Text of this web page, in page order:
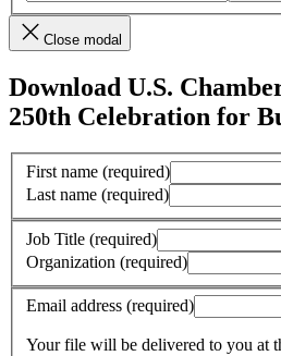
Close modal
Download U.S.
250th Celebration for
First name (required)
Last name (required)
Job Title (required)
Organization (required)
Email address (required)
Your file will be delivered to you at